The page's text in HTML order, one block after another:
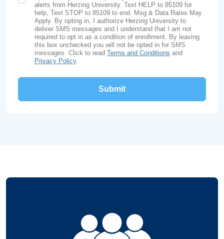
alerts from Herzing University. Text HELP to 85109 for
help, Text STOP to 85109 to end. Msg & Data Rates May
Apply. By opting in, I authorize Herzing University to
deliver SMS messages and I understand that I am not
required to opt in as a condition of enrollment. By leaving
this box unchecked you will not be opted in for SMS
messages. Click to read Terms and Conditions and
Privacy Policy.